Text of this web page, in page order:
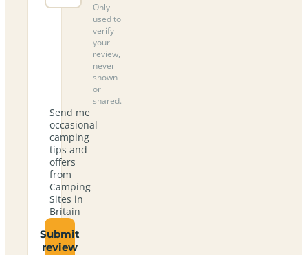
Only
used to
verify
your
review,
never
shown
or
shared.
Send me
occasional
camping
tips and
offers
from
Camping
Sites in
Britain
Submit
review